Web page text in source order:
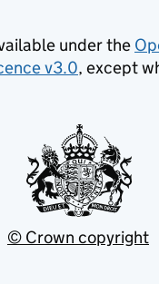
under the
v3.0, except
© Crown copyright